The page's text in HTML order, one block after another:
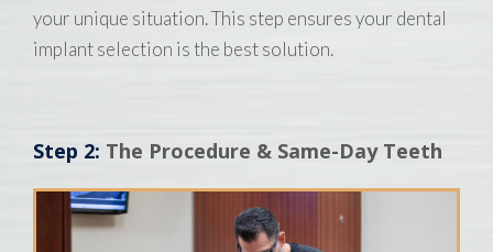
your unique situation. This step ensures your dental
implant selection is the best solution.
Step 2: The Procedure & Same-Day Teeth